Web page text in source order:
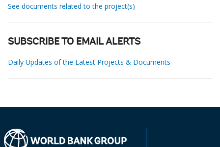
See documents related to the project(s)
SUBSCRIBE TO EMAIL ALERTS
Daily Updates of the Latest Projects & Documents